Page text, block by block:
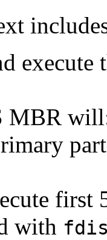
MBR
first
with